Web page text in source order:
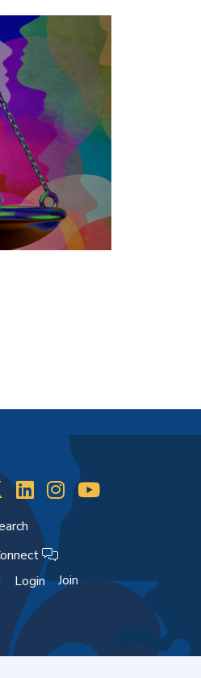
Login Join